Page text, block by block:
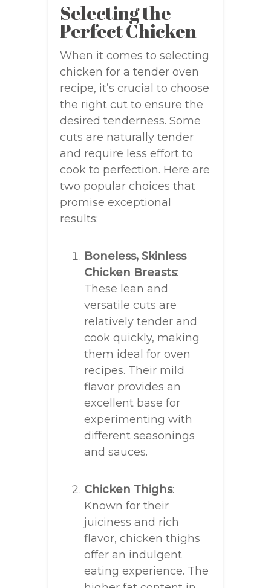
Selecting the
Perfect Chicken
When it comes to selecting
chicken for a tender oven
recipe, it’s crucial to choose
the right cut to ensure the
desired tenderness. Some
cuts are naturally tender
and require less effort to
cook to perfection. Here are
two popular choices that
promise exceptional
results:
Boneless, Skinless
Chicken Breasts:
These lean and
versatile cuts are
relatively tender and
cook quickly, making
them ideal for oven
recipes. Their mild
flavor provides an
excellent base for
experimenting with
different seasonings
and sauces.
Chicken Thighs:
Known for their
juiciness and rich
flavor, chicken thighs
offer an indulgent
eating experience. The